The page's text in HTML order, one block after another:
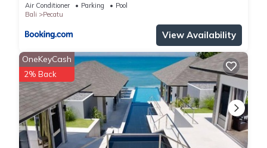
Air Conditioner Parking
Pool
Bali
Pecatu
View Availability
OneKeyCash
2% Back